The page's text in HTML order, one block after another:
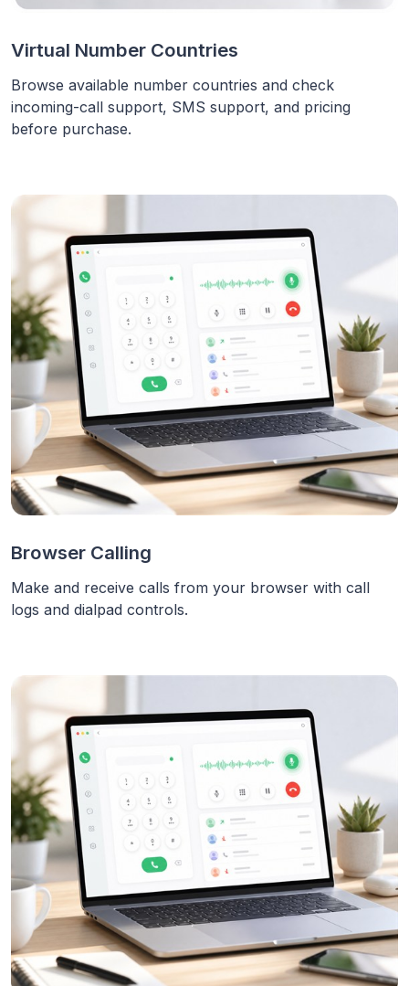
Virtual Number Countries
Browse available number countries and check
incoming-call support, SMS support, and pricing
before purchase.
Browser Calling
Make and receive calls from your browser with call
logs and dialpad controls.